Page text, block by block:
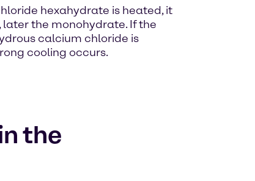
hexahydrate is heated, it
the monohydrate. If the
calcium chloride is
cooling occurs.
the